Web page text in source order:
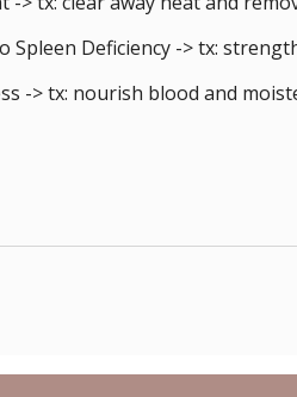
Deficiency -> tx:
-> tx: nourish blood and